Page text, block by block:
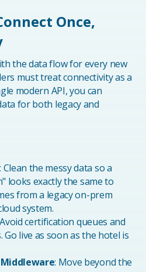
Once,
the data flow for every new
must treat connectivity as a
modern API, you can
for both legacy and
: Clean the messy data so a
looks exactly the same to
from a legacy on-prem
system.
certification queues and
Go live as soon as the hotel is
: Move beyond the